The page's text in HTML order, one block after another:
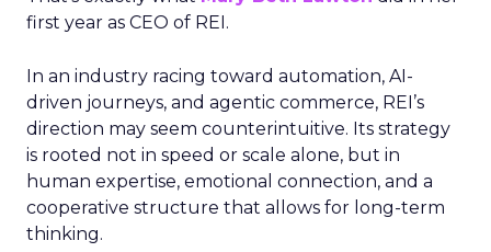
first year as CEO of REI.
In an industry racing toward automation, AI-
driven journeys, and agentic commerce, REI’s
direction may seem counterintuitive. Its strategy
is rooted not in speed or scale alone, but in
human expertise, emotional connection, and a
cooperative structure that allows for long-term
thinking.